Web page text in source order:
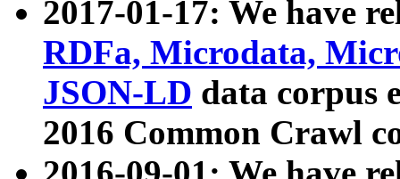
2017-01-17: We have
RDFa, Microdata,
JSON-LD data corpus
2016 Common Crawl